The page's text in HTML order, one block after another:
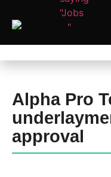
Alpha Pro
approval